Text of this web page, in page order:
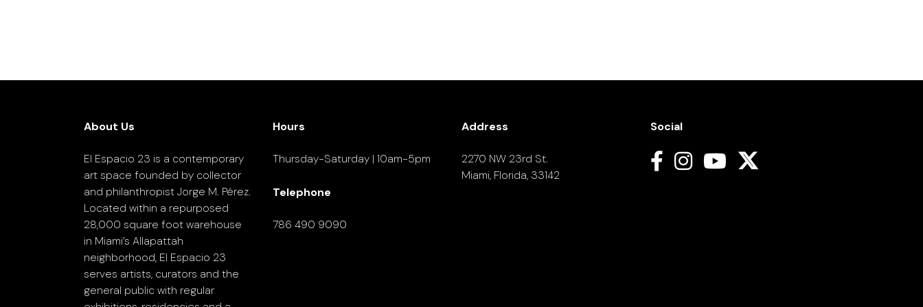
About Us
El Espacio 23 is a contemporary
art space founded by collector
and philanthropist Jorge M. Pérez.
Located within a repurposed
28,000 square foot warehouse
in Miami’s Allapattah
neighborhood, El Espacio 23
serves artists, curators and the
general public with regular
Hours
Thursday-Saturday | 10am-5pm
Telephone
786 490 9090
Address
2270 NW 23rd St.
Miami, Florida, 33142
Social